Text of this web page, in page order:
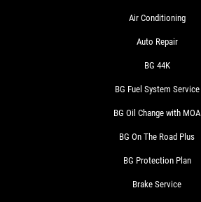
Air Conditioning
Auto Repair
BG 44K
BG Fuel System Service
BG Oil Change with MOA
BG On The Road Plus
BG Protection Plan
Brake Service